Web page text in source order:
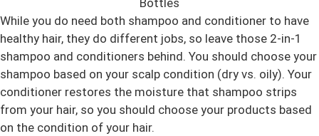
While you do need both shampoo and conditioner to have
healthy hair, they do different jobs, so leave those 2-in-1
shampoo and conditioners behind. You should choose your
shampoo based on your scalp condition (dry vs. oily). Your
conditioner restores the moisture that shampoo strips
from your hair, so you should choose your products based
on the condition of your hair.